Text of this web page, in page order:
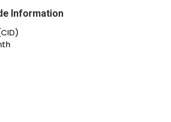
Information